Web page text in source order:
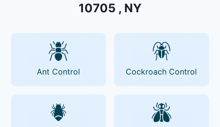
10705 , NY
Ant Control Cockroach Control